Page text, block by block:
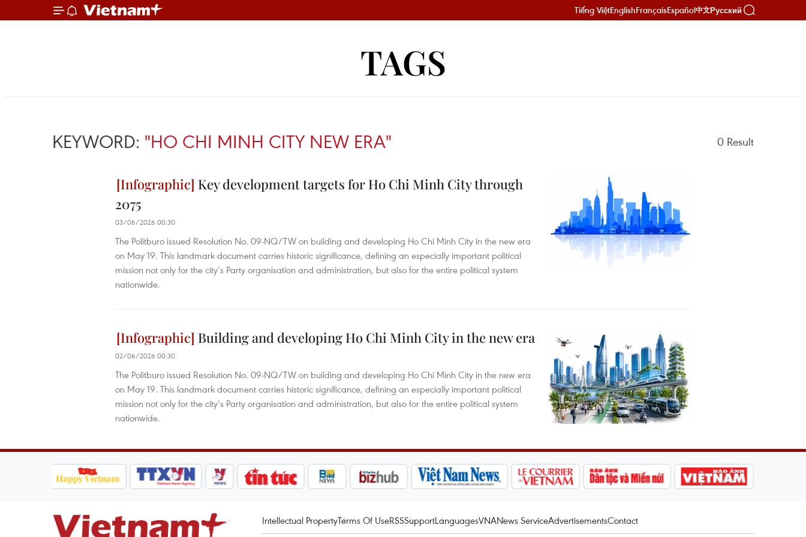
Tiếng ViệtEnglishFrançaisEspañol中文Русский
TAGS
KEYWORD: "HO CHI MINH CITY NEW ERA" 0 Result
Key development targets for Ho Chi Minh City through
2075
03/06/2026 00:30
The Politburo issued Resolution No. 09-NQ/TW on building and developing Ho Chi Minh City in the new era
on May 19. This landmark document carries historic significance, defining an especially important political
mission not only for the city’s Party organisation and administration, but also for the entire political system
nationwide.
Building and developing Ho Chi Minh City in the new era
02/06/2026 00:30
The Politburo issued Resolution No. 09-NQ/TW on building and developing Ho Chi Minh City in the new era
on May 19. This landmark document carries historic significance, defining an especially important political
mission not only for the city’s Party organisation and administration, but also for the entire political system
nationwide.
Intellectual PropertyTerms Of UseRSSSupportLanguagesVNANews ServiceAdvertisementsContact